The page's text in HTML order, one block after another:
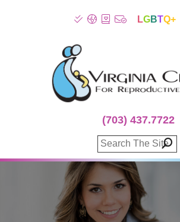
Patient Info
Infertility
Fertility Treatment
Genetic Screening
Donor Program
Surrogacy
Egg Freezing
IVF Lab Services
100% Refund Plans
Fertility Stories
LGBTQ+
(703) 437.7722